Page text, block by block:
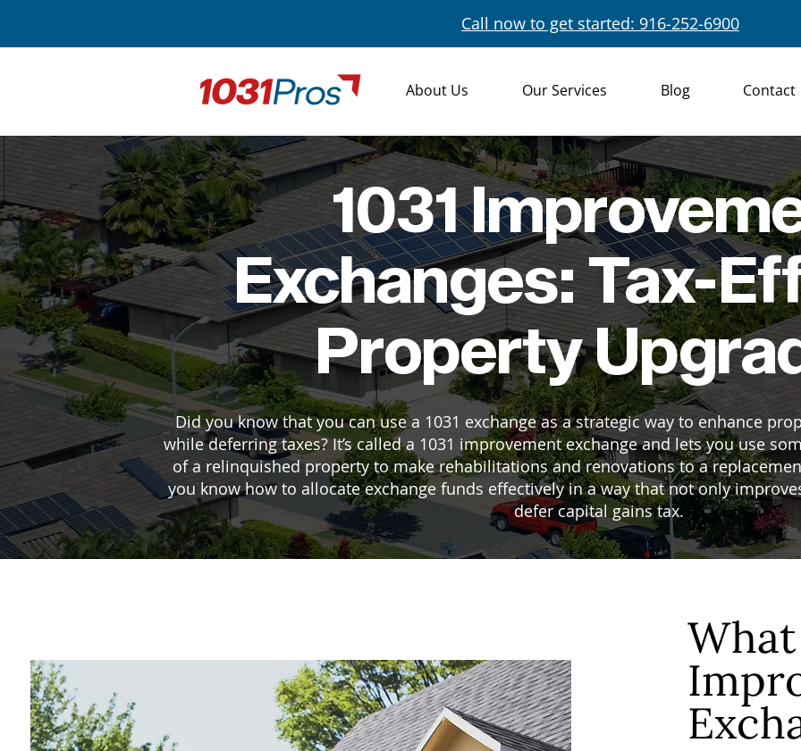
Call now to get started: 916-252-6900
About Us Our Services Blog Contact
1031
Exchanges: Tax-
Property
Did you know that you can use a 1031 exchange as a strategic way to enhance
while deferring taxes? It’s called a 1031 improvement exchange and lets you use
of a relinquished property to make rehabilitations and renovations to a
you know how to allocate exchange funds effectively in a way that not only
defer capital gains tax.
What